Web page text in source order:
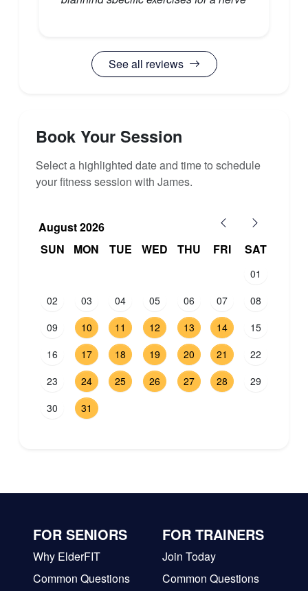
heart surgery. That he has an exercise
phisiology degree is obvious in how
he explains and targets specific
overly taxed."
See all reviews
Book Your Session
Select a highlighted date and time to schedule
your fitness session with James.
August 2026
SUN
MON TUE WED THU FRI SAT
01
02
03 04 05 06 07
08
09
10 11 12 13 14
15
16
17 18 19 20 21
22
23
24 25 26 27 28
29
30
31
FOR SENIORS
Why ElderFIT
Common Questions
FOR TRAINERS
Join Today
Common Questions